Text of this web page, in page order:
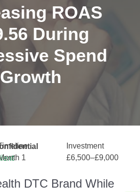
ROAS
During
Spend
Growth
1
Investment
£6,500–£9,000
DTC Brand While